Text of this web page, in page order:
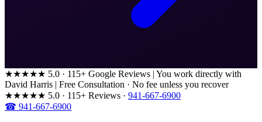
★★★★★ 5.0 · 115+ Google Reviews | You work directly with
David Harris | Free Consultation · No fee unless you recover
★★★★★ 5.0 · 115+ Reviews · 941-667-6900
☎ 941-667-6900